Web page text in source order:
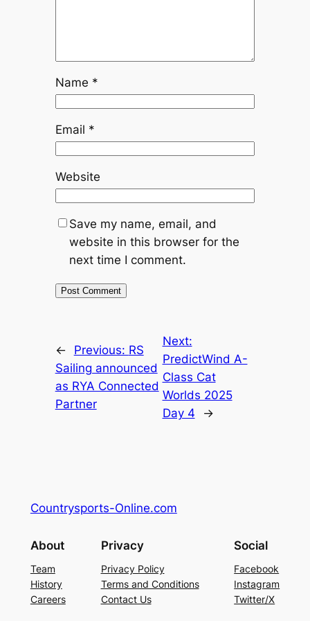
Name *
Email *
Website
Save my name, email, and
website in this browser for the
next time I comment.
← Previous: RS
Sailing announced
as RYA Connected
Partner
Next:
PredictWind A-
Class Cat
Worlds 2025
Day 4
→
Countrysports-Online.com
About
Team
History
Careers
Privacy
Privacy Policy
Terms and Conditions
Contact Us
Social
Facebook
Instagram
Twitter/X